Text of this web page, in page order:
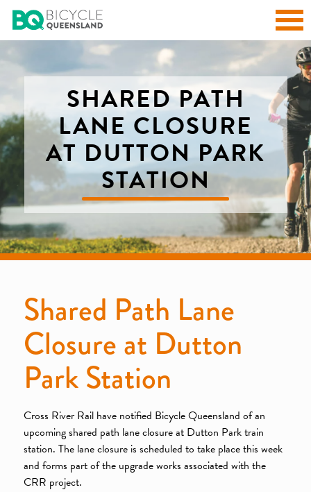
SHARED PATH
LANE CLOSURE
AT DUTTON PARK
STATION
Shared Path Lane
Closure at Dutton
Park Station
Cross River Rail have notified Bicycle Queensland of an
upcoming shared path lane closure at Dutton Park train
station. The lane closure is scheduled to take place this week
and forms part of the upgrade works associated with the
CRR project.